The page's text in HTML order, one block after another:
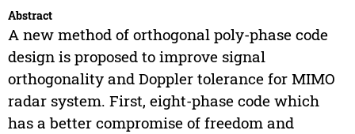
Abstract
A new method of orthogonal poly-phase code
design is proposed to improve signal
orthogonality and Doppler tolerance for MIMO
radar system. First, eight-phase code which
has a better compromise of freedom and